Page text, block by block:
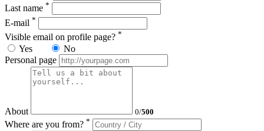
Last name *
E-mail *
Visible email on profile page? *
Yes
No
Personal page
About 0/500
Where are you from? *